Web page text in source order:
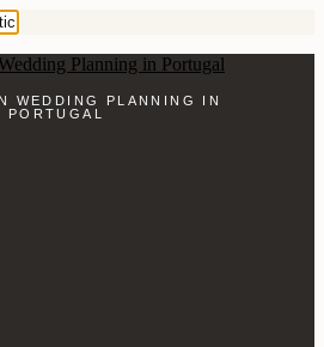
WEDDING PLANNING IN
PORTUGAL